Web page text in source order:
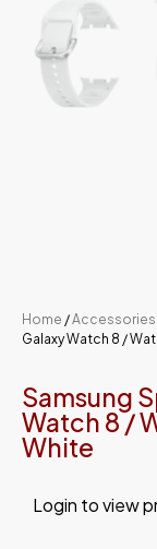
Home /Accessories
Galaxy Watch 8 /
Samsung
Watch 8 /
White
Login to view